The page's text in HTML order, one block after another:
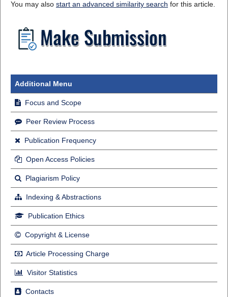
You may also start an advanced similarity search for this article.
Additional Menu
Focus and Scope
Peer Review Process
Publication Frequency
Open Access Policies
Plagiarism Policy
Indexing & Abstractions
Publication Ethics
Copyright & License
Article Processing Charge
Visitor Statistics
Contacts